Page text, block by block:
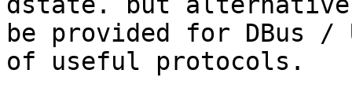
be provided for DBus /
of useful protocols.